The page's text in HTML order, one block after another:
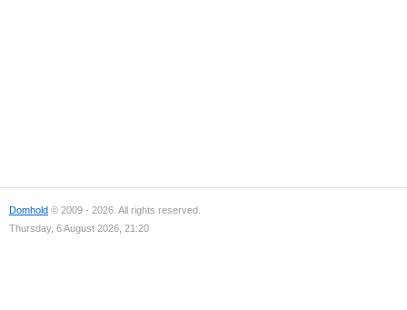
Domhold © 2009 - 2026. All rights reserved.
Thursday, 6 August 2026, 21:20